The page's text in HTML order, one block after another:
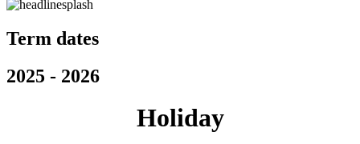
Term dates
2025 - 2026
Holiday